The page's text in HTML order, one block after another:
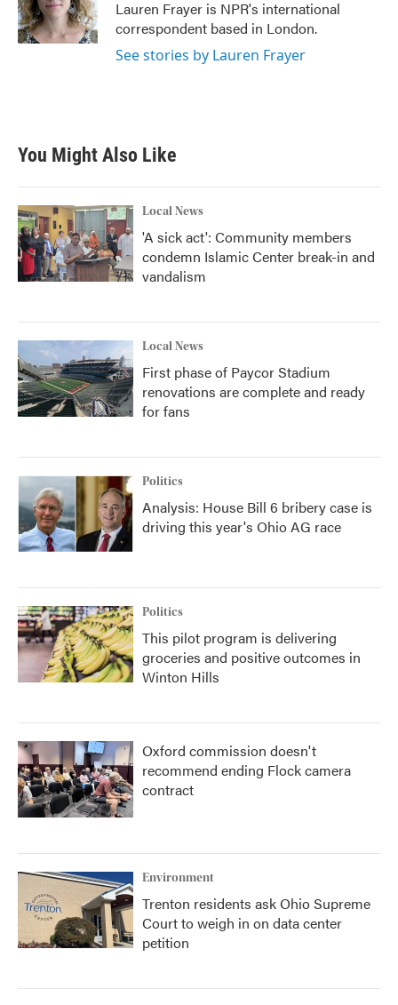
o
k
r
I
n
Lauren Frayer is NPR's international
correspondent based in London.
See stories by Lauren Frayer
You Might Also Like
Local News
'A sick act': Community members
condemn Islamic Center break-in and
vandalism
Local News
First phase of Paycor Stadium
renovations are complete and ready
for fans
Politics
Analysis: House Bill 6 bribery case is
driving this year's Ohio AG race
Politics
This pilot program is delivering
groceries and positive outcomes in
Winton Hills
Oxford commission doesn't
recommend ending Flock camera
contract
Environment
Trenton residents ask Ohio Supreme
Court to weigh in on data center
petition